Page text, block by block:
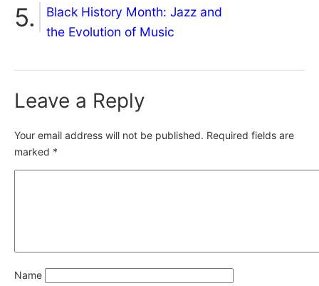
Black History Month: Jazz and
the Evolution of Music
Leave a Reply
Your email address will not be published. Required fields are
marked *
Name